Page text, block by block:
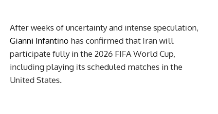
After weeks of uncertainty and intense speculation,
Gianni Infantino has confirmed that Iran will
participate fully in the 2026 FIFA World Cup,
including playing its scheduled matches in the
United States.